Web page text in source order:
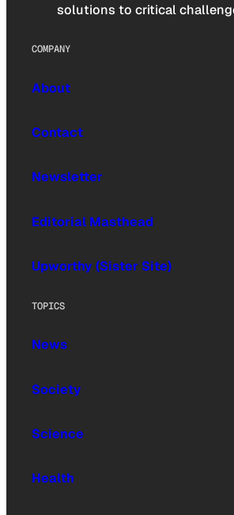
solutions to critical
COMPANY
About
Contact
Newsletter
Editorial Masthead
Upworthy (Sister Site)
TOPICS
News
Society
Science
Health